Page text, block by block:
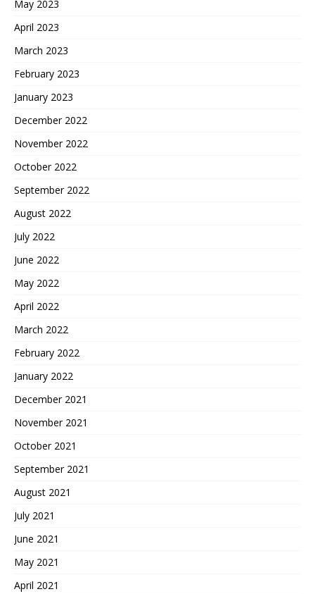
May 2023
April 2023
March 2023
February 2023
January 2023
December 2022
November 2022
October 2022
September 2022
August 2022
July 2022
June 2022
May 2022
April 2022
March 2022
February 2022
January 2022
December 2021
November 2021
October 2021
September 2021
August 2021
July 2021
June 2021
May 2021
April 2021